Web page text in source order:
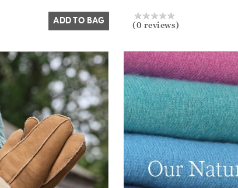
ADD TO BAG (0 reviews)